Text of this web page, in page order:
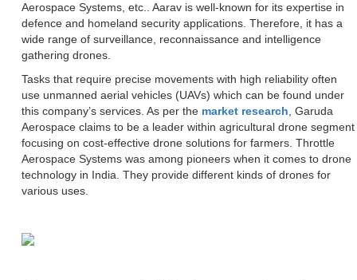
Aerospace Systems, etc.. Aarav is well-known for its expertise in
defence and homeland security applications. Therefore, it has a
wide range of surveillance, reconnaissance and intelligence
gathering drones.
Tasks that require precise movements with high reliability often
use unmanned aerial vehicles (UAVs) which can be found under
this company’s services. As per the market research , Garuda
Aerospace claims to be a leader within agricultural drone segment
focusing on cost-effective drone solutions for farmers. Throttle
Aerospace Systems was among pioneers when it comes to drone
technology in India. They provide different kinds of drones for
various uses.